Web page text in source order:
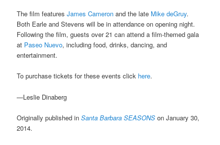
The film featuresJames Cameron and the late Mike deGruy.
Both Earle and Stevens will be in attendance on opening night.
Following the film, guests over 21 can attend a film-themed gala
at Paseo Nuevo, including food, drinks, dancing, and
entertainment.
To purchase tickets for these events click here.
—Leslie Dinaberg
Originally published inSanta Barbara SEASONS on January 30,
2014.